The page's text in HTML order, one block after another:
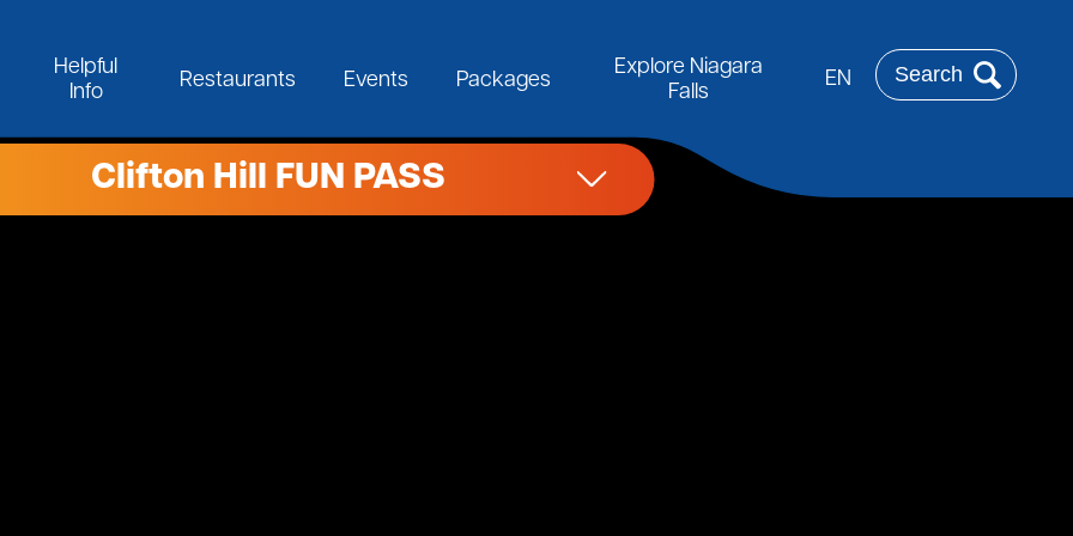
Helpful
Info
Restaurants Events Packages
Explore Niagara
Falls
EN
Rechercher
Clifton Hill FUN PASS